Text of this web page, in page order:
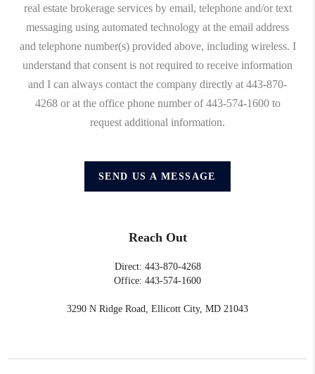
real estate brokerage services by email, telephone and/or text
messaging using automated technology at the email address
and telephone number(s) provided above, including wireless. I
understand that consent is not required to receive information
and I can always contact the company directly at 443-870-
4268 or at the office phone number of 443-574-1600 to
request additional information.
SEND US A MESSAGE
Reach Out
Direct: 443-870-4268
Office: 443-574-1600
3290 N Ridge Road, Ellicott City, MD 21043